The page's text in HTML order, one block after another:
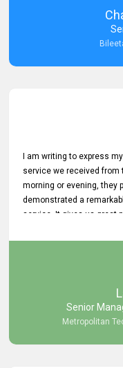
recommended for
posting solution.
building a strong team is
I am writing to express
service we received from
morning or evening, they
demonstrated a
service. It gives us great
service we have
professionalism
genuinely appreciate the
handled our inquiries.
and seamless
recruitment process
responsiveness reflects
commitment to
Senior
Metropolitan